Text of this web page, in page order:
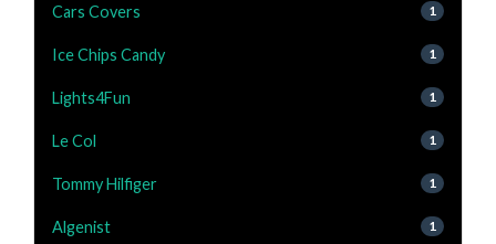
Cars Covers 1
Ice Chips Candy 1
Lights4Fun 1
Le Col 1
Tommy Hilfiger 1
Algenist 1